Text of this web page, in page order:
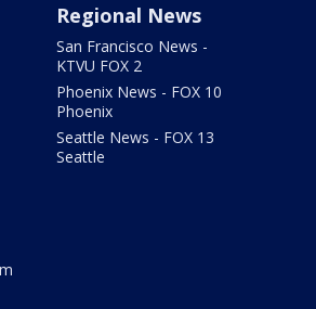
Regional News
San Francisco News -
KTVU FOX 2
Phoenix News - FOX 10
Phoenix
Seattle News - FOX 13
Seattle